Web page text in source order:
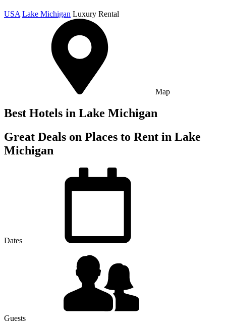
USA Lake Michigan Luxury Rental
Map
Best Hotels in Lake Michigan
Great Deals on Places to Rent in Lake
Michigan
Dates
Guests